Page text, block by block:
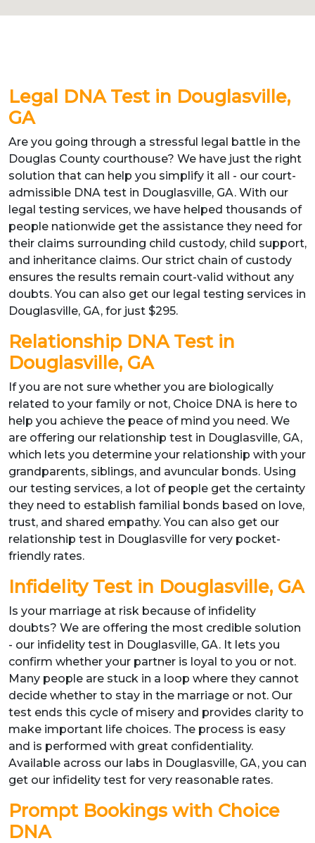
Legal DNA Test in Douglasville,
GA
Are you going through a stressful legal battle in the
Douglas County courthouse? We have just the right
solution that can help you simplify it all - our court-
admissible DNA test in Douglasville, GA. With our
legal testing services, we have helped thousands of
people nationwide get the assistance they need for
their claims surrounding child custody, child support,
and inheritance claims. Our strict chain of custody
ensures the results remain court-valid without any
doubts. You can also get our legal testing services in
Douglasville, GA, for just $295.
Relationship DNA Test in
Douglasville, GA
If you are not sure whether you are biologically
related to your family or not, Choice DNA is here to
help you achieve the peace of mind you need. We
are offering our relationship test in Douglasville, GA,
which lets you determine your relationship with your
grandparents, siblings, and avuncular bonds. Using
our testing services, a lot of people get the certainty
they need to establish familial bonds based on love,
trust, and shared empathy. You can also get our
relationship test in Douglasville for very pocket-
friendly rates.
Infidelity Test in Douglasville, GA
Is your marriage at risk because of infidelity
doubts? We are offering the most credible solution
- our infidelity test in Douglasville, GA. It lets you
confirm whether your partner is loyal to you or not.
Many people are stuck in a loop where they cannot
decide whether to stay in the marriage or not. Our
test ends this cycle of misery and provides clarity to
make important life choices. The process is easy
and is performed with great confidentiality.
Available across our labs in Douglasville, GA, you can
get our infidelity test for very reasonable rates.
Prompt Bookings with Choice
DNA